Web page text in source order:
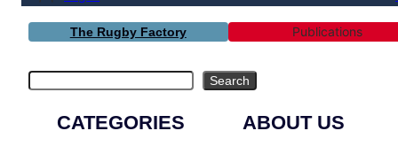
The Rugby Factory Publications
Search
CATEGORIES ABOUT US